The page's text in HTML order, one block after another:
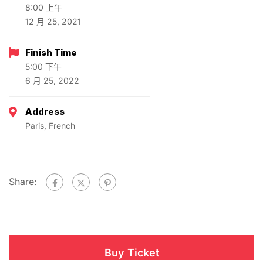
8:00 上午
12 月 25, 2021
Finish Time
5:00 下午
6 月 25, 2022
Address
Paris, French
Share:
Buy Ticket